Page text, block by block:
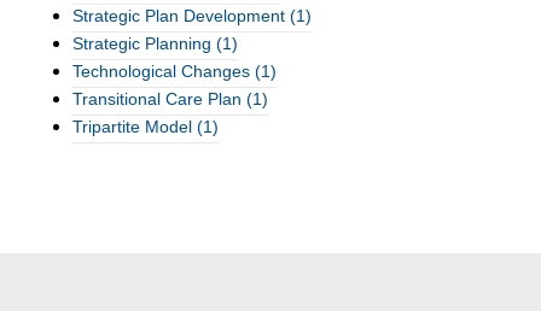
Strategic Plan Development (1)
Strategic Planning (1)
Technological Changes (1)
Transitional Care Plan (1)
Tripartite Model (1)